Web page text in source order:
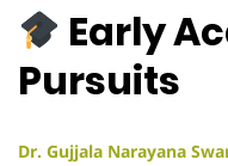
Early
Pursuits
Dr. Gujjala Narayana